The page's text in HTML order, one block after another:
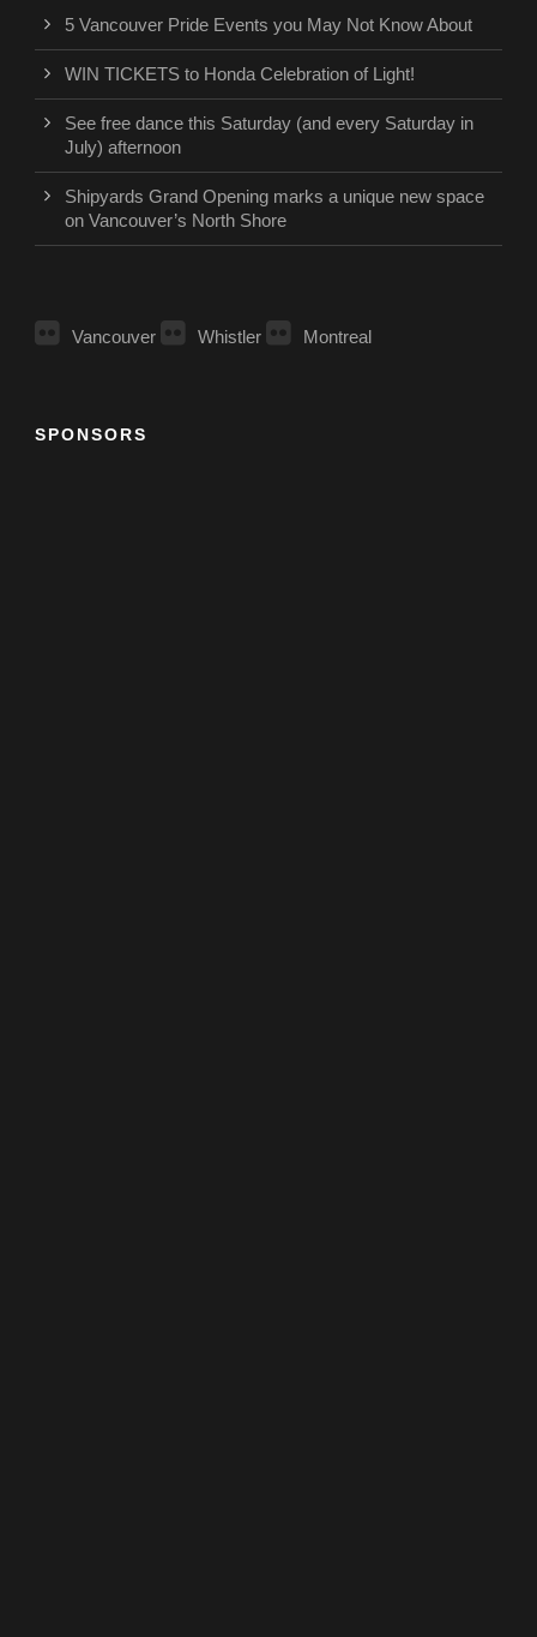
5 Vancouver Pride Events you May Not Know About
WIN TICKETS to Honda Celebration of Light!
See free dance this Saturday (and every Saturday in
July) afternoon
Shipyards Grand Opening marks a unique new space
on Vancouver’s North Shore
Vancouver Whistler Montreal
SPONSORS